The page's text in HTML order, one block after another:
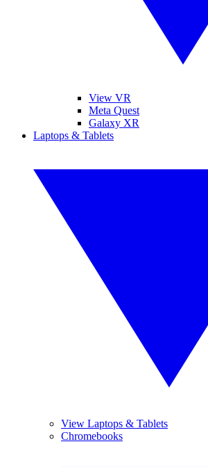
View VR
Meta Quest
Galaxy XR
Laptops & Tablets
View Laptops & Tablets
Chromebooks